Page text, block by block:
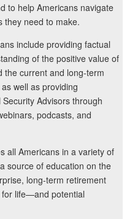
to help Americans navigate
they need to make.
include providing factual
of the positive value of
the current and long-term
well as providing
Advisors through
podcasts, and
all Americans in a variety of
source of education on the
long-term retirement
life—and potential